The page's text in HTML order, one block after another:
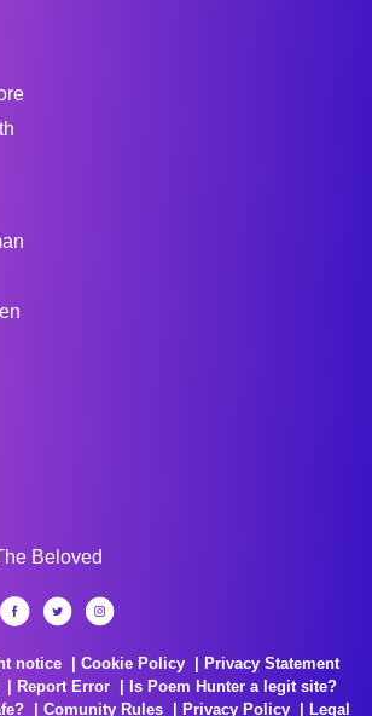
Beloved
notice Cookie Policy
Privacy Statement
Report Error
Is Poem Hunter a legit site?
Comunity Rules Privacy Policy Legal